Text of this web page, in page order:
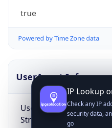
true
Powered by Time Zone data
UserAgent Info
User Agent
String
IP Lookup
Check any IP
security data,
go